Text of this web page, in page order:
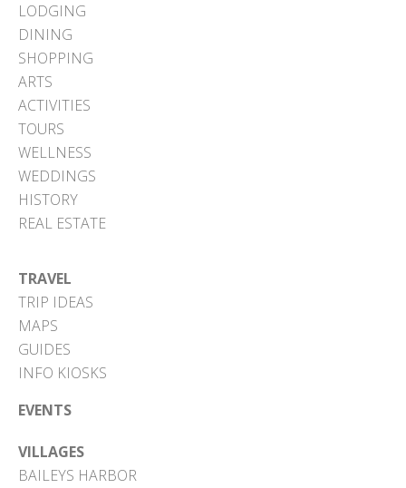
LODGING
DINING
SHOPPING
ARTS
ACTIVITIES
TOURS
WELLNESS
WEDDINGS
HISTORY
REAL ESTATE
TRAVEL
TRIP IDEAS
MAPS
GUIDES
INFO KIOSKS
EVENTS
VILLAGES
BAILEYS HARBOR